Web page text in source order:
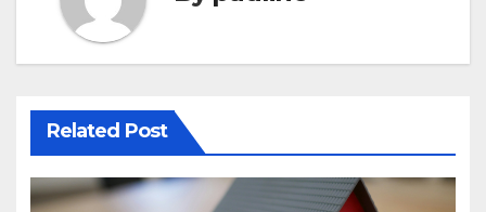
Related Post